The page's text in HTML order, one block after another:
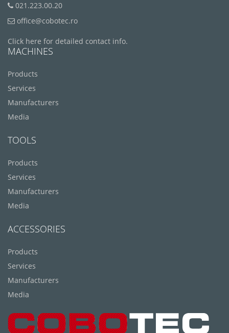
021.223.00.20
office@cobotec.ro
Click here for detailed contact info.
MACHINES
Products
Services
Manufacturers
Media
TOOLS
Products
Services
Manufacturers
Media
ACCESSORIES
Products
Services
Manufacturers
Media